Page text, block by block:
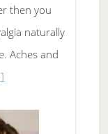
then you
naturally
Aches and
Fibromyalgia